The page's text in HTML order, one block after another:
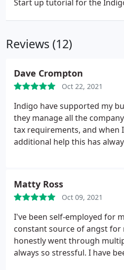
Start up tutorial for the
Reviews (12)
Dave Crompton
Oct 22, 2021
Indigo have supported my
they manage all the
tax requirements, and when
additional help this has
have needed so that my time
growing the business, I
their services to any
Matty Ross
Oct 09, 2021
I've been self-employed for
constant source of angst for
honestly went through
always so stressful. I have